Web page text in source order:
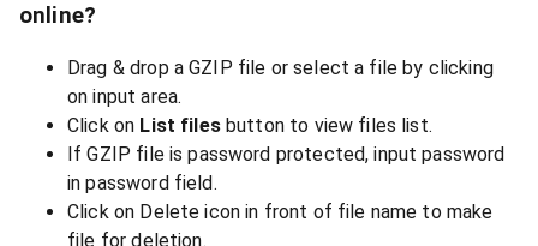
online?
Drag & drop a GZIP file or select a file by clicking
on input area.
Click on List filesbutton to view files list.
If GZIP file is password protected, input password
in password field.
Click on Delete icon in front of file name to make
file for deletion.